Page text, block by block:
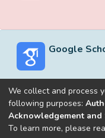
Google
Built withDSpace-
We collect and process
following purposes:
Acknowledgement and
To learn more, please